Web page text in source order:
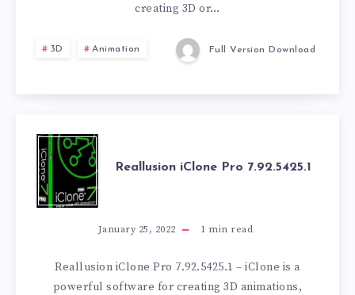
creating 3D or…
3D Animation Full Version Download
REALLUSION
ICLONE
PRO
7.92.5425.1
Reallusion iClone Pro 7.92.5425.1
January 25, 2022 1 min read
Reallusion iClone Pro 7.92.5425.1 – iClone is a
powerful software for creating 3D animations,